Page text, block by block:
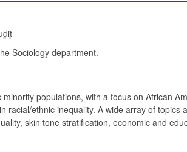
Sociology department.
populations, with a focus on African
ethnic inequality. A wide array of topics
skin tone stratification, economic and